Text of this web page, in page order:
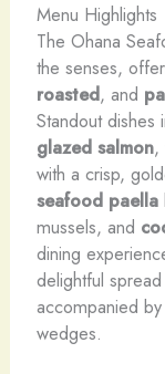
Menu Highlights
The Ohana
the senses,
roasted, and
Standout dishes
glazed salmon,
with a crisp,
seafood paella
mussels, and
dining
delightful
accompanied
wedges.